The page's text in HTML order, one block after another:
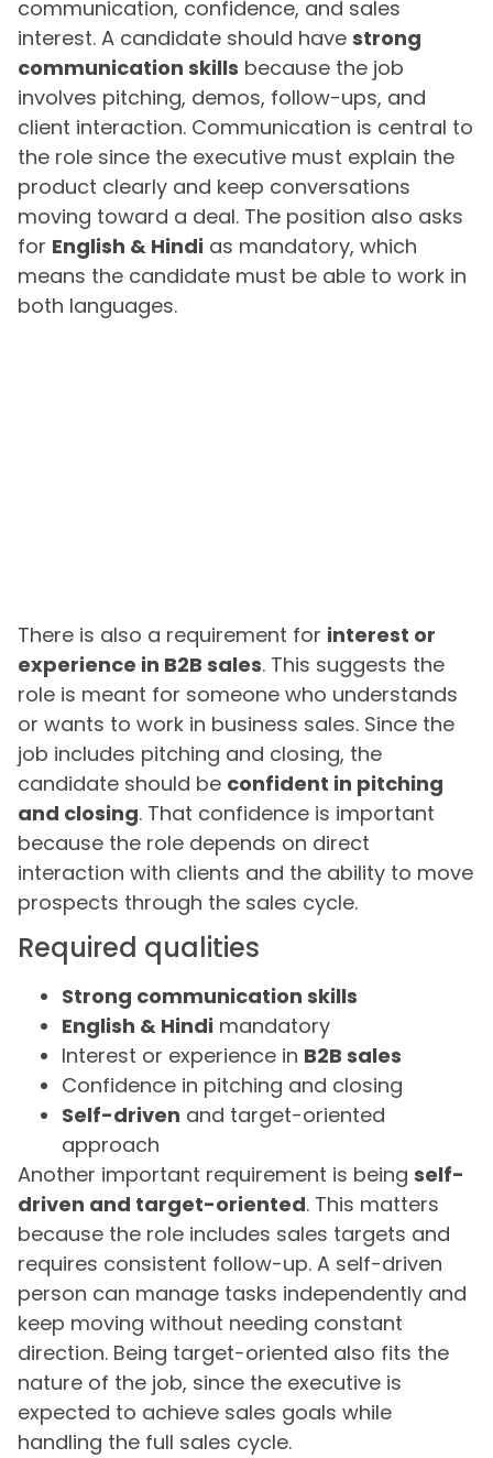
communication, confidence, and sales
interest. A candidate should have strong
communication skills because the job
involves pitching, demos, follow-ups, and
client interaction. Communication is central to
the role since the executive must explain the
product clearly and keep conversations
moving toward a deal. The position also asks
for English & Hindi as mandatory, which
means the candidate must be able to work in
both languages.
There is also a requirement for interest or
experience in B2B sales. This suggests the
role is meant for someone who understands
or wants to work in business sales. Since the
job includes pitching and closing, the
candidate should be confident in pitching
and closing. That confidence is important
because the role depends on direct
interaction with clients and the ability to move
prospects through the sales cycle.
Required qualities
Strong communication skills
English & Hindi mandatory
Interest or experience in B2B sales
Confidence in pitching and closing
Self-driven and target-oriented
approach
Another important requirement is being self-
driven and target-oriented. This matters
because the role includes sales targets and
requires consistent follow-up. A self-driven
person can manage tasks independently and
keep moving without needing constant
direction. Being target-oriented also fits the
nature of the job, since the executive is
expected to achieve sales goals while
handling the full sales cycle.